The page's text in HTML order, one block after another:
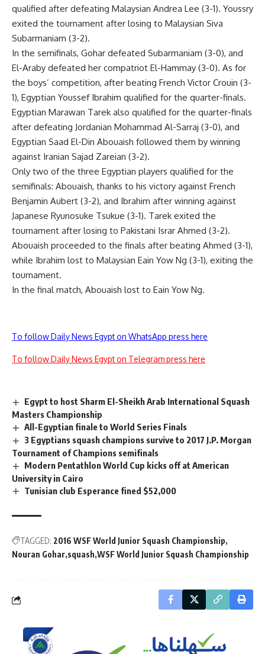
qualified after defeating Malaysian Andrea Lee (3-1). Youssry
exited the tournament after losing to Malaysian Siva
Subarmaniam (3-2).
In the semifinals, Gohar defeated Subarmaniam (3-0), and
El-Araby defeated her compatriot El-Hammay (3-0). As for
the boys’ competition, after beating French Victor Crouin (3-
1), Egyptian Youssef Ibrahim qualified for the quarter-finals.
Egyptian Marawan Tarek also qualified for the quarter-finals
after defeating Jordanian Mohammad Al-Sarraj (3-0), and
Egyptian Saad El-Din Abouaish followed them by winning
against Iranian Sajad Zareian (3-2).
Only two of the three Egyptian players qualified for the
semifinals: Abouaish, thanks to his victory against French
Benjamin Aubert (3-2), and Ibrahim after winning against
Japanese Ryunosuke Tsukue (3-1). Tarek exited the
tournament after losing to Pakistani Israr Ahmed (3-2).
Abouaish proceeded to the finals after beating Ahmed (3-1),
while Ibrahim lost to Malaysian Eain Yow Ng (3-1), exiting the
tournament.
In the final match, Abouaish lost to Eain Yow Ng.
To follow Daily News Egypt on WhatsApp press here
To follow Daily News Egypt on Telegram press here
Egypt to host Sharm El-Sheikh Arab International Squash
Masters Championship
All-Egyptian finale to World Series Finals
3 Egyptians squash champions survive to 2017 J.P. Morgan
Tournament of Champions semifinals
Modern Pentathlon World Cup kicks off at American
University in Cairo
Tunisian club Esperance fined $52,000
TAGGED: 2016 WSF World Junior Squash Championship
Nouran Gohar squash WSF World Junior Squash Championship